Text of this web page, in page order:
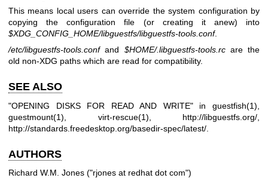
This means local users can override the system configuration by
copying the configuration file (or creating it anew) into
$XDG_CONFIG_HOME/libguestfs/libguestfs-tools.conf.
/etc/libguestfs-tools.confand $HOME/.libguestfs-tools.rcare the
old non-XDG paths which are read for compatibility.
SEE ALSO
"OPENING DISKS FOR READ AND WRITE" in guestfish(1)
guestmount(1)
virt-rescue(1) http://libguestfs.org/
http://standards.freedesktop.org/basedir-spec/latest/
AUTHORS
Richard W.M. Jones ("rjones at redhat dot com")